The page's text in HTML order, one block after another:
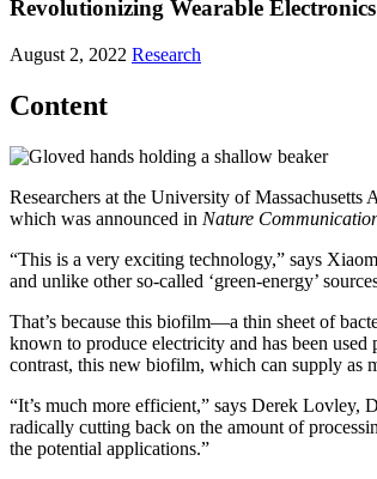
Revolutionizing Wearable
August 2, 2022 Research
Content
Researchers at the University of
which was announced in Nature
“This is a very exciting technology,” says
and unlike other so-called ‘green-energy’
That’s because this biofilm—a thin sheet of
known to produce electricity and has been
contrast, this new biofilm, which can supply as
“It’s much more efficient,” says Derek Lovley,
radically cutting back on the amount of
the potential applications.”